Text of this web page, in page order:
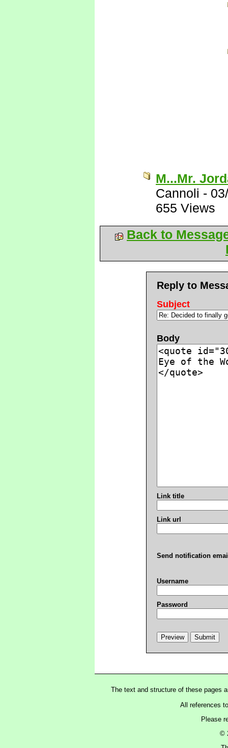
M...Mr.
Cannoli -
655 Views
Back to
Reply to
Subject
Body
Link title
Link url
Send notification
Username
Password
The text and structure of these pages
All references
Please
©